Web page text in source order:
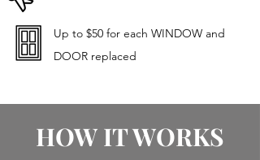
Up to $50 for each WINDOW and
DOOR replaced
HOW IT WORKS